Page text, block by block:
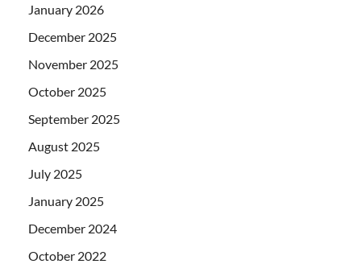
January 2026
December 2025
November 2025
October 2025
September 2025
August 2025
July 2025
January 2025
December 2024
October 2022